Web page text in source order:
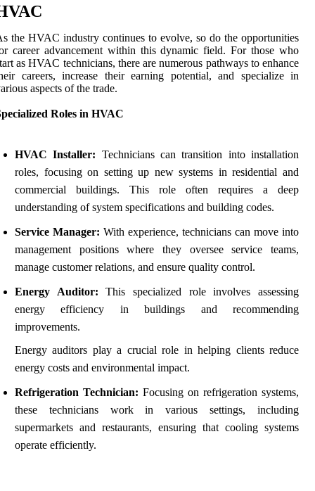
the HVAC industry continues to evolve, so do the opportunities
career advancement within this dynamic field. For those who
as HVAC technicians, there are numerous pathways to enhance
careers, increase their earning potential, and specialize in
aspects of the trade.
Roles in HVAC
HVAC Installer: Technicians can transition into installation
roles, focusing on setting up new systems in residential and
commercial buildings. This role often requires a deep
understanding of system specifications and building codes.
Service Manager: With experience, technicians can move into
management positions where they oversee service teams,
manage customer relations, and ensure quality control.
Energy Auditor: This specialized role involves assessing
energy efficiency in buildings and recommending
improvements.
Energy auditors play a crucial role in helping clients reduce
energy costs and environmental impact.
Refrigeration Technician: Focusing on refrigeration systems,
these technicians work in various settings, including
supermarkets and restaurants, ensuring that cooling systems
operate efficiently.